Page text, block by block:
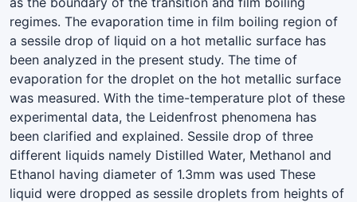
regimes. The evaporation time in film boiling region of
a sessile drop of liquid on a hot metallic surface has
been analyzed in the present study. The time of
evaporation for the droplet on the hot metallic surface
was measured. With the time-temperature plot of these
experimental data, the Leidenfrost phenomena has
been clarified and explained. Sessile drop of three
different liquids namely Distilled Water, Methanol and
Ethanol having diameter of 1.3mm was used These
liquid were dropped as sessile droplets from heights of